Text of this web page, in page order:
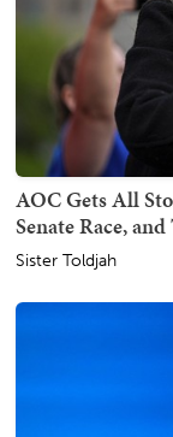
AOC Gets All
Senate Race,
Sister Toldjah